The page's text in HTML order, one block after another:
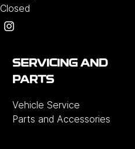
Closed
SERVICING AND
PARTS
Vehicle Service
Parts and Accessories